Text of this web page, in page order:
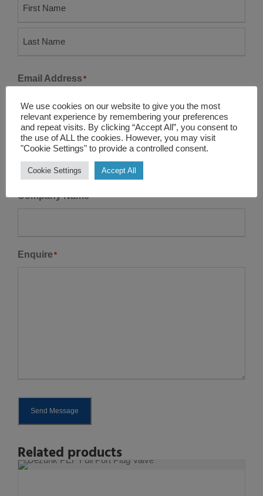
s
aEmail Address *
Contact Number *
Company Name
Enquire *
Send Message
A
lRelated products
We use cookies on our website to give you the most
relevant experience by remembering your preferences
and repeat visits. By clicking “Accept All”, you consent to
the use of ALL the cookies. However, you may visit
"Cookie Settings" to provide a controlled consent.
Cookie Settings Accept All